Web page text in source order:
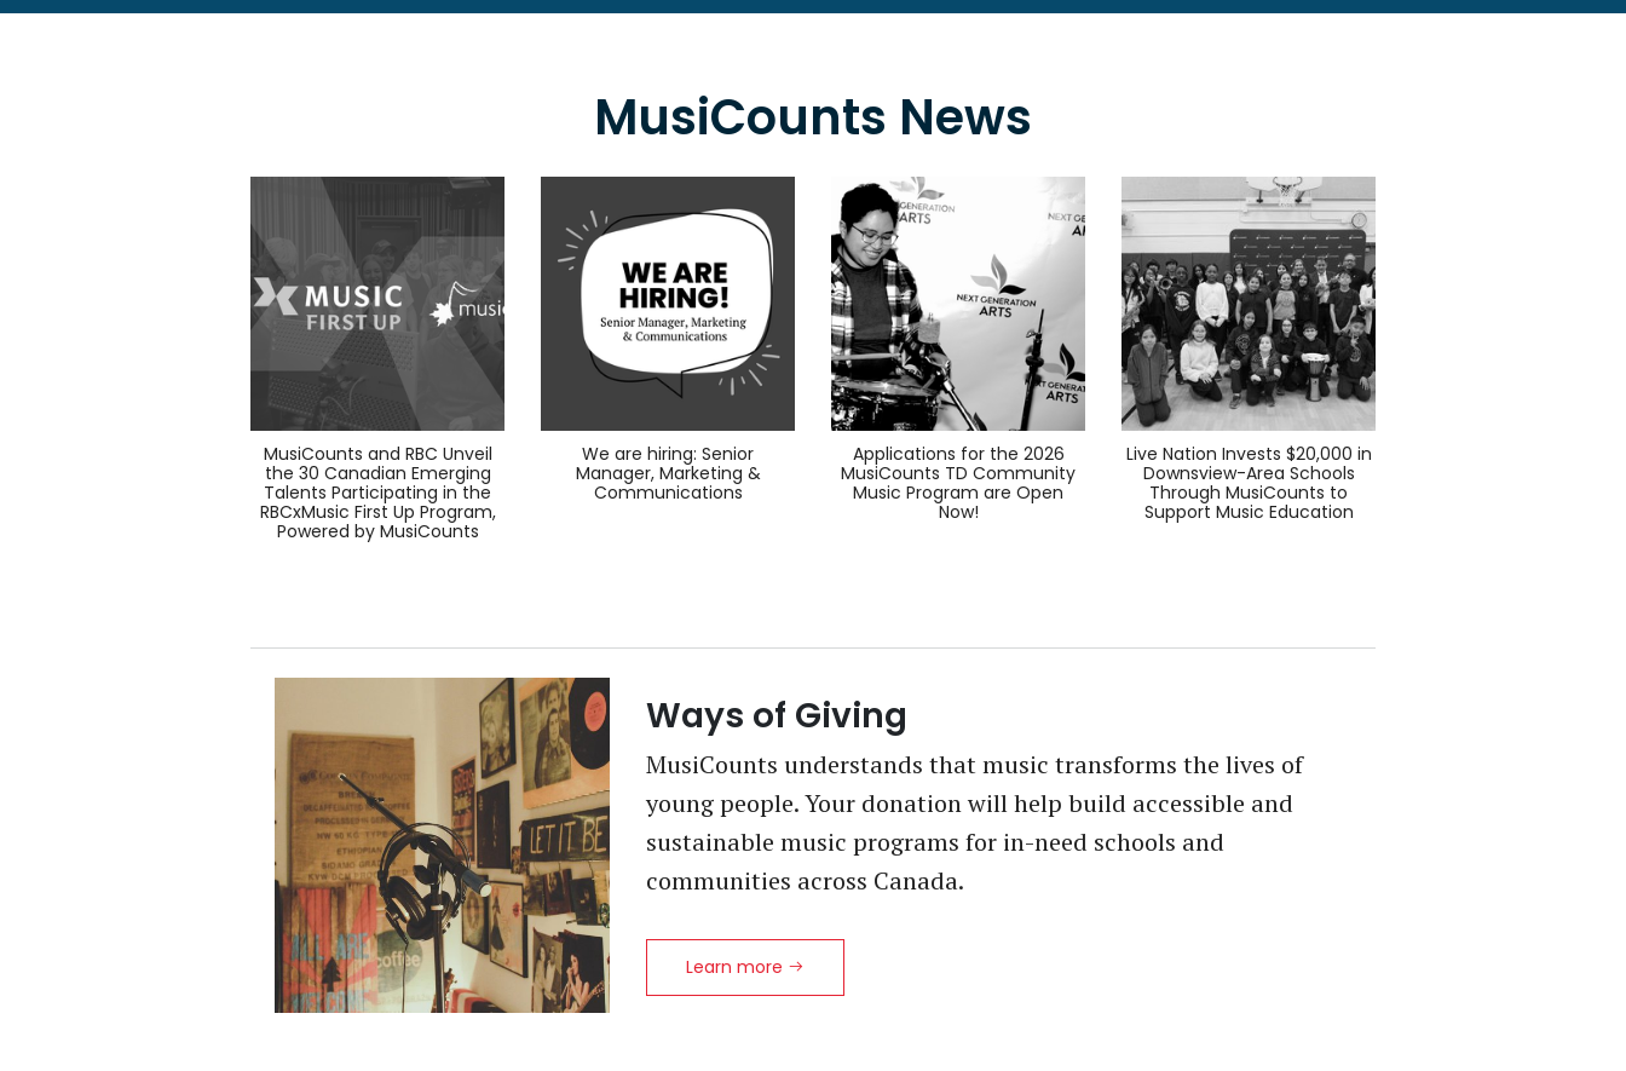
MusiCounts News
MusiCounts and RBC Unveil
the 30 Canadian Emerging
Talents Participating in the
RBCxMusic First Up Program,
Powered by MusiCounts
We are hiring: Senior
Manager, Marketing &
Communications
Applications for the 2026
MusiCounts TD Community
Music Program are Open
Now!
Live Nation Invests $20,000 in
Downsview-Area Schools
Through MusiCounts to
Support Music Education
Ways of Giving
MusiCounts understands that music transforms the lives of
young people. Your donation will help build accessible and
sustainable music programs for in-need schools and
communities across Canada.
Learn more